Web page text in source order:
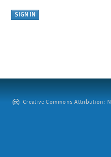
Creative Commons Attribution: